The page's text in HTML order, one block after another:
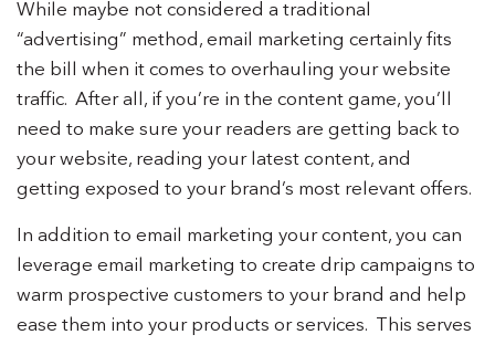
While maybe not considered a traditional
“advertising” method, email marketing certainly fits
the bill when it comes to overhauling your website
traffic. After all, if you’re in the content game, you’ll
need to make sure your readers are getting back to
your website, reading your latest content, and
getting exposed to your brand’s most relevant offers.
In addition to email marketing your content, you can
leverage email marketing to create drip campaigns to
warm prospective customers to your brand and help
ease them into your products or services. This serves